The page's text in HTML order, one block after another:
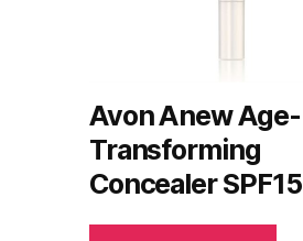
Avon Anew Age-
Transforming
Concealer SPF15